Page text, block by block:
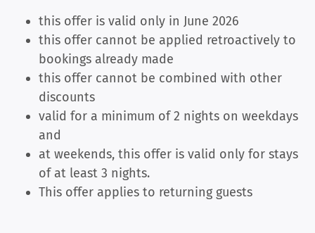
this offer is valid only in June 2026
this offer cannot be applied retroactively to
bookings already made
this offer cannot be combined with other
discounts
valid for a minimum of 2 nights on weekdays
and
at weekends, this offer is valid only for stays
of at least 3 nights.
This offer applies to returning guests